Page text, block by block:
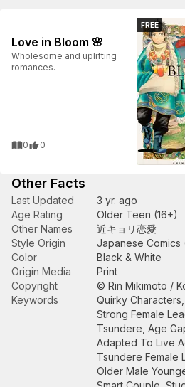
Love in Bloom 🌸
Wholesome and uplifting
romances.
0 0
FREE
Other Facts
Last Updated
3 yr. ago
Age Rating
Older Teen (16+)
Other Names
近キョリ恋愛
Style Origin
Japanese Comics
Color
Black & White
Origin Media
Print
Copyright
© Rin Mikimoto /
Keywords
Quirky Characters
Strong Female
Tsundere Age
Adapted To Live
Tsundere Female
Older Male